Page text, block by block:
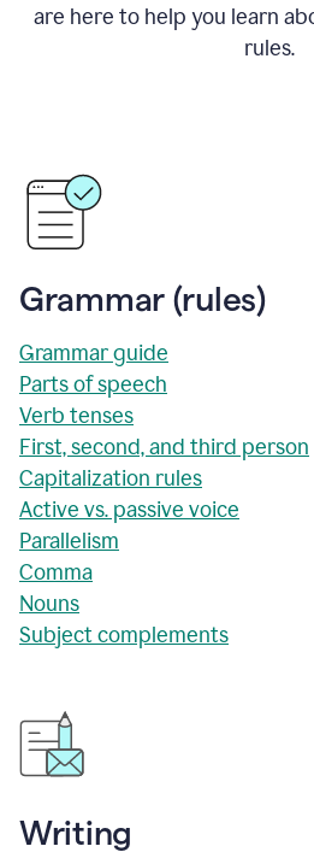
are here to help you learn
rules.
Grammar (rules)
Grammar guide
Parts of speech
Verb tenses
First, second, and third person
Capitalization rules
Active vs. passive voice
Parallelism
Comma
Nouns
Subject complements
Writing